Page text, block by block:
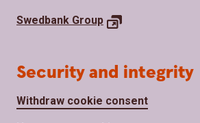
Swedbank Group
Security and integrity
Withdraw cookie consent